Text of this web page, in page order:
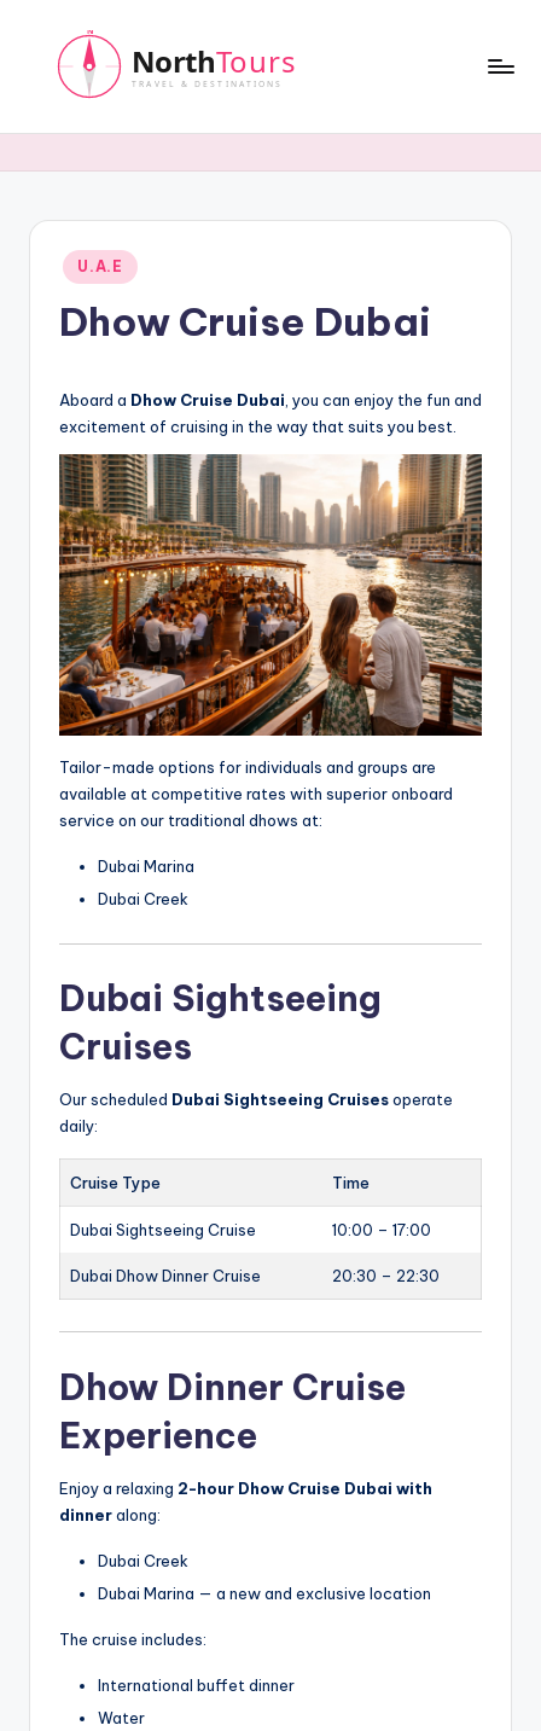
o
h
T
u
r
s
Posted
in
U.A.E
Dhow Cruise Dubai
Aboard a Dhow Cruise Dubai , you can enjoy the fun and
excitement of cruising in the way that suits you best.
Tailor-made options for individuals and groups are
available at competitive rates with superior onboard
service on our traditional dhows at:
Dubai Marina
Dubai Creek
Dubai Sightseeing
Cruises
Our scheduled Dubai Sightseeing Cruisesoperate
daily:
Cruise Type Time
Dubai Sightseeing Cruise 10:00 – 17:00
Dubai Dhow Dinner Cruise 20:30 – 22:30
Dhow Dinner Cruise
Experience
Enjoy a relaxing 2-hour Dhow Cruise Dubai with
dinneralong:
Dubai Creek
Dubai Marina — a new and exclusive location
The cruise includes:
International buffet dinner
Water